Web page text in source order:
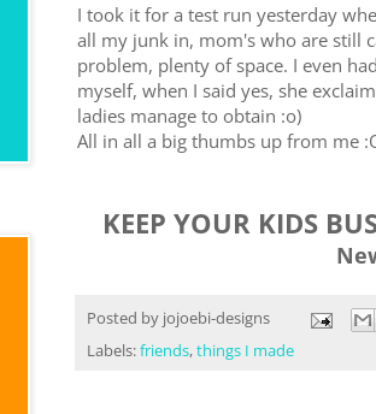
I took it for a test run yesterday
all my junk in, mom's who are still
problem, plenty of space. I even
myself, when I said yes, she
ladies manage to obtain :o)
All in all a big thumbs up from me
KEEP YOUR KIDS
Posted by jojoebi-designs
Labels:friends,things I made